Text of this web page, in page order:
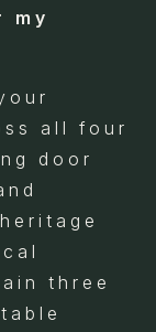
my
all four
door
three